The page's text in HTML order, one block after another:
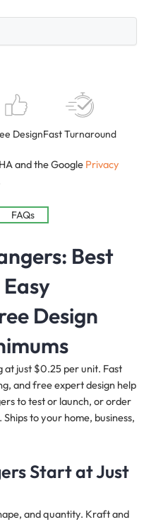
DesignFast Turnaround
and the Google Privacy
FAQs
Best
Design
at just $0.25 per unit. Fast
and free expert design help
to test or launch, or order
to your home, business,
Start at Just
and quantity. Kraft and